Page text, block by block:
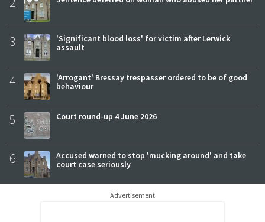
3
'Significant blood loss' for victim after Lerwick
assault
4
'Arrogant' Bressay trespasser ordered to be of good
behaviour
5 Court round-up 4 June 2026
6
Accused warned to stop 'mucking around' and take
court case seriously
Advertisement